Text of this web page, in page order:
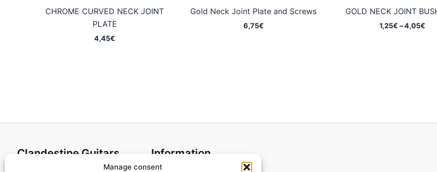
Manage consent
CHROME CURVED NECK JOINT
PLATE
4,45€
Gold Neck Joint Plate and Screws
6,75€
GOLD NECK JOINT
1,25€ – 4,05€
Clandestine Guitars Information